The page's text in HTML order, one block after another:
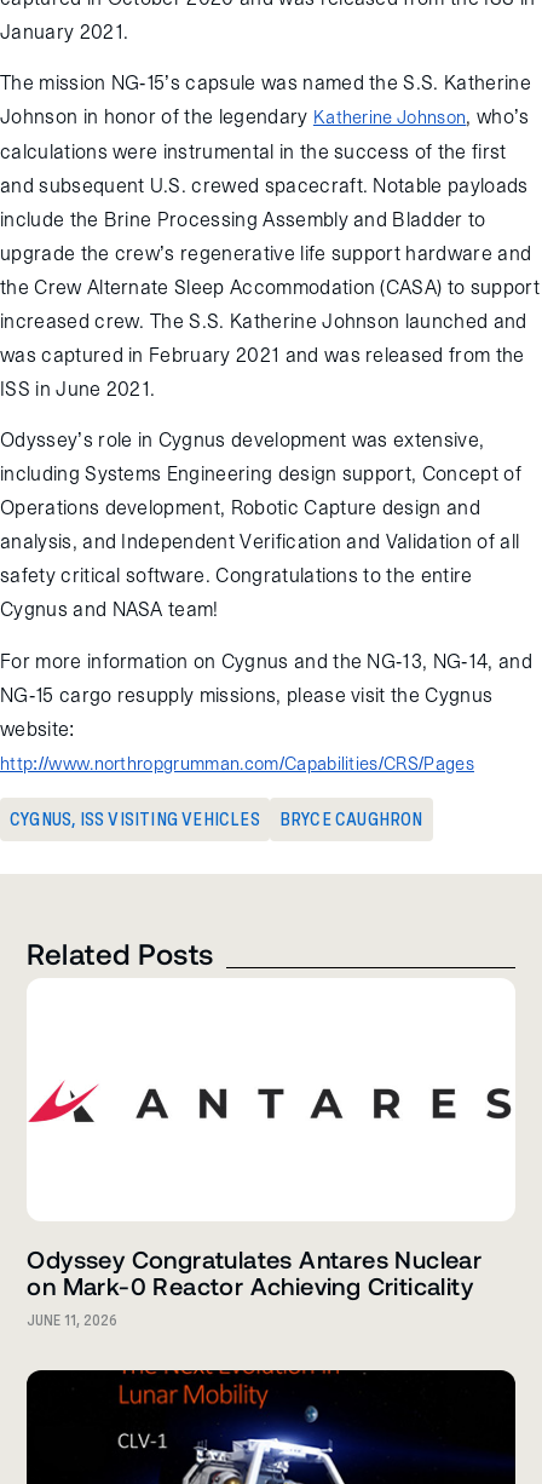
January 2021.
The mission NG-15’s capsule was named the S.S. Katherine
Johnson in honor of the legendary Katherine Johnson, who’s
calculations were instrumental in the success of the first
and subsequent U.S. crewed spacecraft. Notable payloads
include the Brine Processing Assembly and Bladder to
upgrade the crew’s regenerative life support hardware and
the Crew Alternate Sleep Accommodation (CASA) to support
increased crew. The S.S. Katherine Johnson launched and
was captured in February 2021 and was released from the
ISS in June 2021.
Odyssey’s role in Cygnus development was extensive,
including Systems Engineering design support, Concept of
Operations development, Robotic Capture design and
analysis, and Independent Verification and Validation of all
safety critical software. Congratulations to the entire
Cygnus and NASA team!
For more information on Cygnus and the NG-13, NG-14, and
NG-15 cargo resupply missions, please visit the Cygnus
website:
http://www.northropgrumman.com/Capabilities/CRS/Pages
CYGNUS, ISS VISITING VEHICLES BRYCE CAUGHRON
Related Posts
Odyssey Congratulates Antares Nuclear
on Mark-0 Reactor Achieving Criticality
JUNE 11, 2026